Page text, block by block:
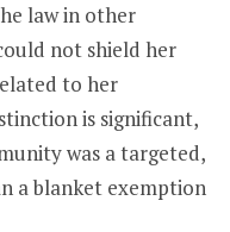
law in other
not shield her
to her
is significant,
was a targeted,
a blanket exemption